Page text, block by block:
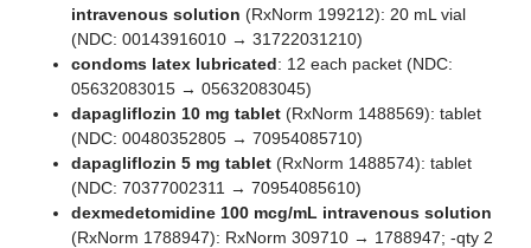
intravenous solution (RxNorm 199212): 20 mL vial
(NDC: 00143916010 → 31722031210)
condoms latex lubricated: 12 each packet (NDC:
05632083015 → 05632083045)
dapagliflozin 10 mg tablet (RxNorm 1488569): tablet
(NDC: 00480352805 → 70954085710)
dapagliflozin 5 mg tablet (RxNorm 1488574): tablet
(NDC: 70377002311 → 70954085610)
dexmedetomidine 100 mcg/mL intravenous solution
(RxNorm 1788947): RxNorm 309710 → 1788947; -qty 2